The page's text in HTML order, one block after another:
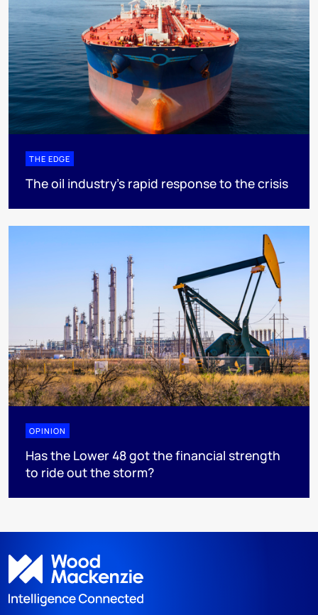
THE EDGE
The oil industry’s rapid response to the crisis
OPINION
Has the Lower 48 got the financial strength
to ride out the storm?